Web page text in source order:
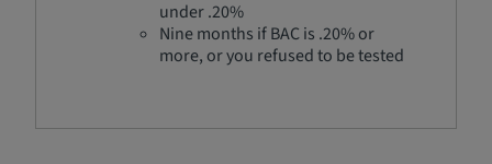
under .20%
Nine months if BAC is .20% or
more, or you refused to be tested